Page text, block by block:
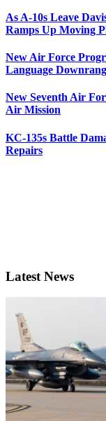
As A-10s Leave
Ramps Up Moving
New Air Force
Language
New Seventh Air
Air Mission
KC-135s Battle
Repairs
Latest News